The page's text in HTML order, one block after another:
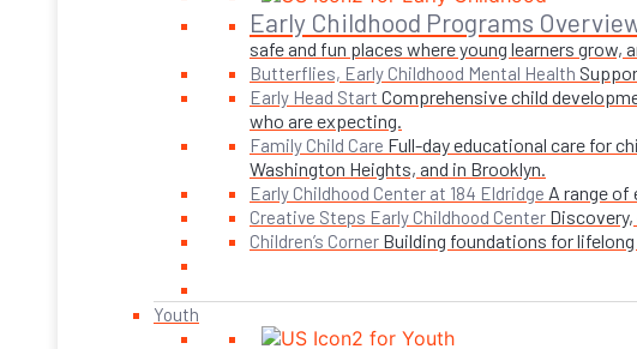
Early Childhood Programs
safe and fun places where young learners grow,
Butterflies, Early Childhood Mental Health
Early Head Start Comprehensive child
who are expecting.
Family Child Care Full-day educational care for
Washington Heights, and in Brooklyn.
Early Childhood Center at 184 Eldridge A range of
Creative Steps Early Childhood Center
Children’s Corner Building foundations for
Youth